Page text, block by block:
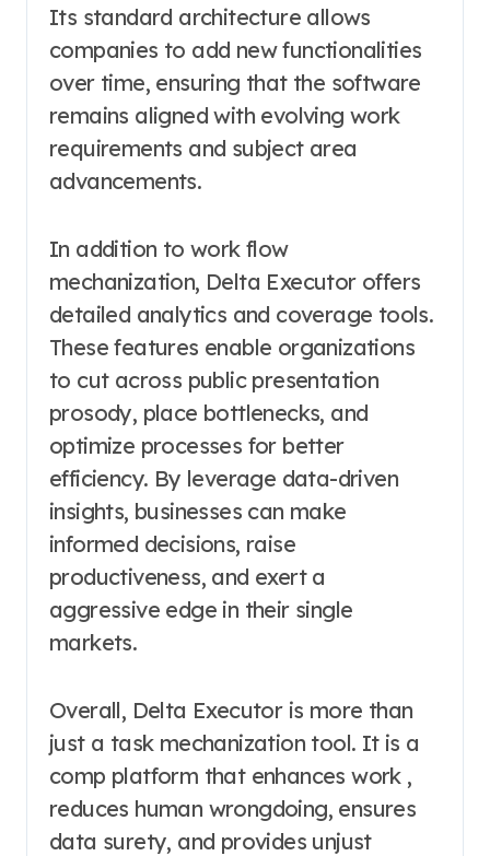
Its standard architecture allows
companies to add new functionalities
over time, ensuring that the software
remains aligned with evolving work
requirements and subject area
advancements.
In addition to work flow
mechanization, Delta Executor offers
detailed analytics and coverage tools.
These features enable organizations
to cut across public presentation
prosody, place bottlenecks, and
optimize processes for better
efficiency. By leverage data-driven
insights, businesses can make
informed decisions, raise
productiveness, and exert a
aggressive edge in their single
markets.
Overall, Delta Executor is more than
just a task mechanization tool. It is a
comp platform that enhances work ,
reduces human wrongdoing, ensures
data surety, and provides unjust